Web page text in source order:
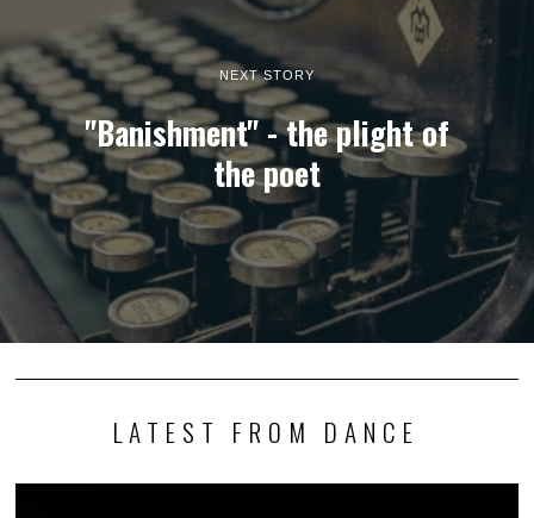
NEXT STORY
"Banishment" - the plight of
the poet
LATEST FROM DANCE